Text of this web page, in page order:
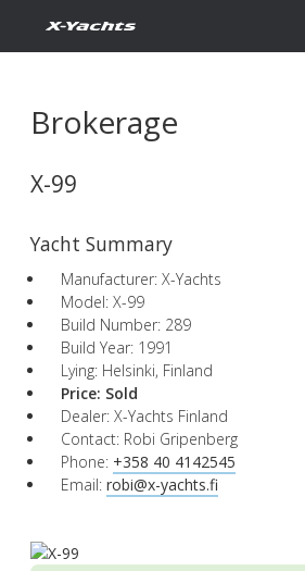
Brokerage
X-99
Yacht Summary
Manufacturer: X-Yachts
Model: X-99
Build Number: 289
Build Year: 1991
Lying: Helsinki, Finland
Price: Sold
Dealer: X-Yachts Finland
Contact: Robi Gripenberg
Phone: +358 40 4142545
Email: robi@x-yachts.fi